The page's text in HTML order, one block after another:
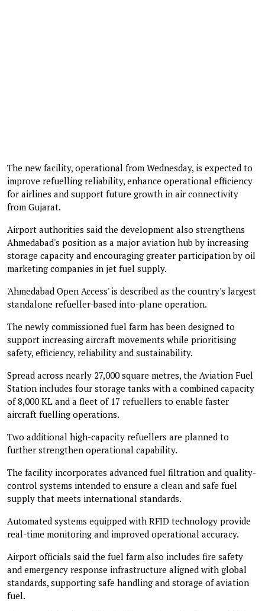
The new facility, operational from Wednesday, is expected to
improve refuelling reliability, enhance operational efficiency
for airlines and support future growth in air connectivity
from Gujarat.
Airport authorities said the development also strengthens
Ahmedabad's position as a major aviation hub by increasing
storage capacity and encouraging greater participation by oil
marketing companies in jet fuel supply.
'Ahmedabad Open Access' is described as the country's largest
standalone refueller-based into-plane operation.
The newly commissioned fuel farm has been designed to
support increasing aircraft movements while prioritising
safety, efficiency, reliability and sustainability.
Spread across nearly 27,000 square metres, the Aviation Fuel
Station includes four storage tanks with a combined capacity
of 8,000 KL and a fleet of 17 refuellers to enable faster
aircraft fuelling operations.
Two additional high-capacity refuellers are planned to
further strengthen operational capability.
The facility incorporates advanced fuel filtration and quality-
control systems intended to ensure a clean and safe fuel
supply that meets international standards.
Automated systems equipped with RFID technology provide
real-time monitoring and improved operational accuracy.
Airport officials said the fuel farm also includes fire safety
and emergency response infrastructure aligned with global
standards, supporting safe handling and storage of aviation
fuel.